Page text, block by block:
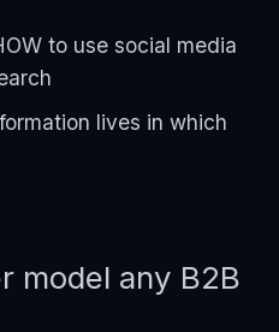
to use social media
lives in which
model any B2B